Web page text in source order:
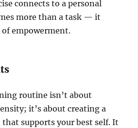
connects to a personal
more than a task — it
of empowerment.
routine isn’t about
it’s about creating a
supports your best self. It